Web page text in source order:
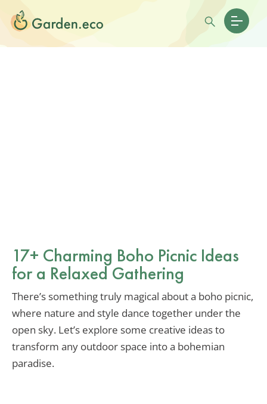
17+ Charming Boho Picnic Ideas
for a Relaxed Gathering
There’s something truly magical about a boho picnic,
where nature and style dance together under the
open sky. Let’s explore some creative ideas to
transform any outdoor space into a bohemian
paradise.